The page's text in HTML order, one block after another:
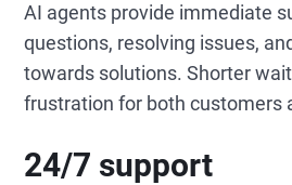
AI agents provide immediate
questions, resolving issues,
towards solutions. Shorter
frustration for both customers
24/7 support